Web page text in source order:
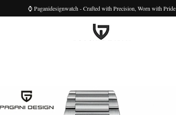
⌚ Paganidesignwatch - Crafted with Precision, Worn with Pride